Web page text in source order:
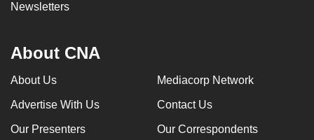
Newsletters
About CNA
About Us Mediacorp Network
Advertise With Us Contact Us
Our Presenters Our Correspondents